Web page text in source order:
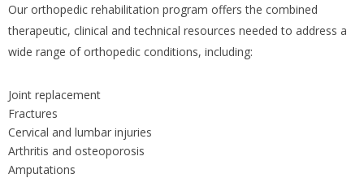
Our orthopedic rehabilitation program offers the combined
therapeutic, clinical and technical resources needed to address a
wide range of orthopedic conditions, including:
Joint replacement
Fractures
Cervical and lumbar injuries
Arthritis and osteoporosis
Amputations